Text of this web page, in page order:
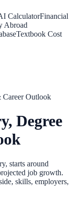
CalculatorFinancial
Abroad
Textbook Cost
Outlook
Degree
starts around
job growth.
skills, employers,